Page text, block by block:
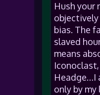
Hush your
bias. The
slaved
means
Headge…I
only by